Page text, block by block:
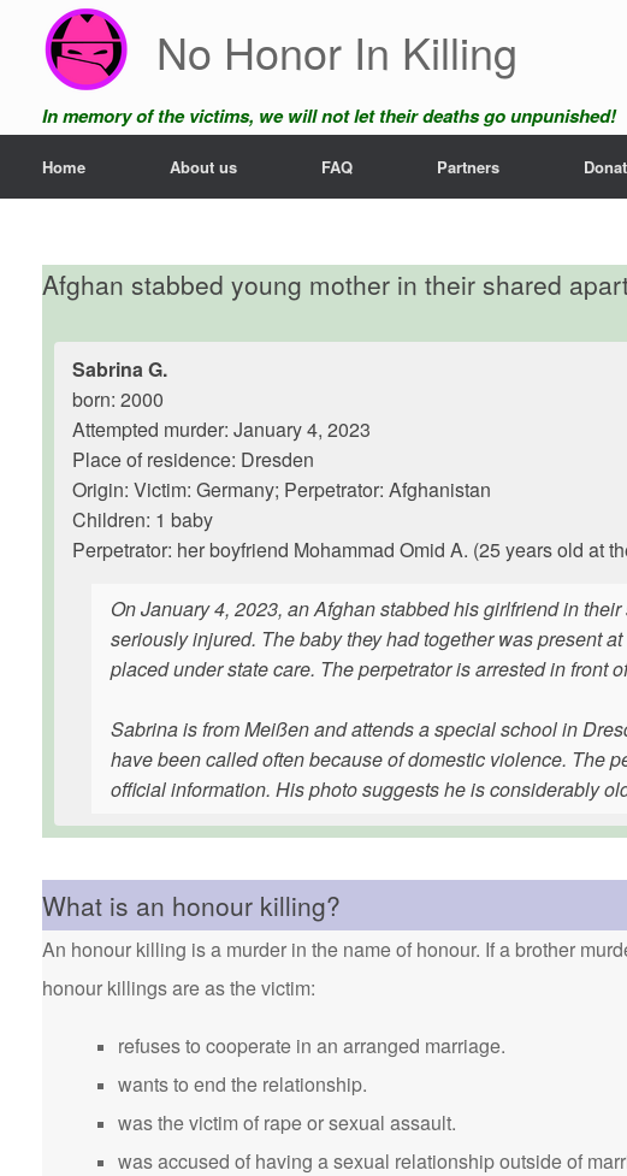
content
No Honor In Killing
In memory of the victims, we will not let their deaths go unpunished!
Home About us FAQ Partners
Afghan stabbed young mother in their shared
Sabrina G.
born: 2000
Attempted murder: January 4, 2023
Place of residence: Dresden
Origin: Victim: Germany; Perpetrator: Afghanistan
Children: 1 baby
Perpetrator: her boyfriend Mohammad Omid A. (25 years old at
On January 4, 2023, an Afghan stabbed his girlfriend in
seriously injured. The baby they had together was present
placed under state care. The perpetrator is arrested in front
Sabrina is from Meißen and attends a special school in
have been called often because of domestic violence. The
official information. His photo suggests he is considerably
What is an honour killing?
An honour killing is a murder in the name of honour. If a brother
honour killings are as the victim:
refuses to cooperate in an arranged marriage.
wants to end the relationship.
was the victim of rape or sexual assault.
was accused of having a sexual relationship outside of